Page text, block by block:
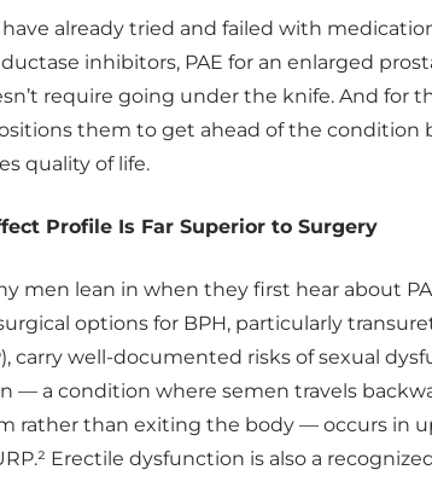
already tried and failed with
inhibitors, PAE for an enlarged
require going under the knife. And for
them to get ahead of the condition
quality of life.
Profile Is Far Superior to Surgery
men lean in when they first hear about
options for BPH, particularly
carry well-documented risks of sexual
— a condition where semen travels
rather than exiting the body — occurs in
Erectile dysfunction is also a